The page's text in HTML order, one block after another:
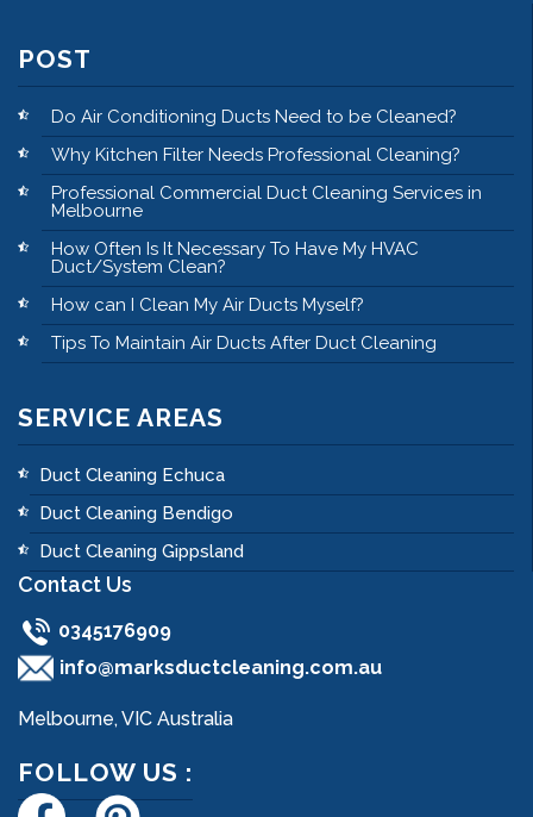
POST
Do Air Conditioning Ducts Need to be Cleaned?
Why Kitchen Filter Needs Professional Cleaning?
Professional Commercial Duct Cleaning Services in
Melbourne
How Often Is It Necessary To Have My HVAC
Duct/System Clean?
How can I Clean My Air Ducts Myself?
Tips To Maintain Air Ducts After Duct Cleaning
SERVICE AREAS
Duct Cleaning Echuca
Duct Cleaning Bendigo
Duct Cleaning Gippsland
Contact Us
0345176909
info@marksductcleaning.com.au
Melbourne, VIC Australia
FOLLOW US :